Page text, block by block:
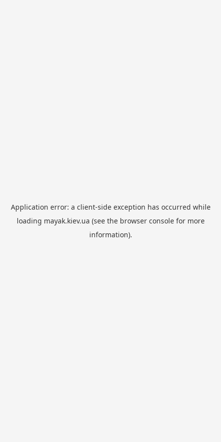
Application error: a client-side exception has occurred while
loading mayak.kiev.ua (see the browser consolefor more
information).